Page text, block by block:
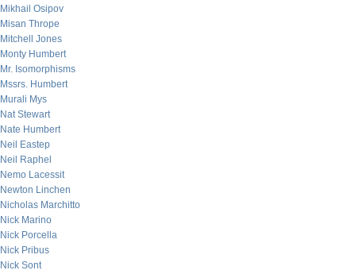
Mikhail Osipov
Misan Thrope
Mitchell Jones
Monty Humbert
Mr. Isomorphisms
Mssrs. Humbert
Murali Mys
Nat Stewart
Nate Humbert
Neil Eastep
Neil Raphel
Nemo Lacessit
Newton Linchen
Nicholas Marchitto
Nick Marino
Nick Porcella
Nick Pribus
Nick Sont